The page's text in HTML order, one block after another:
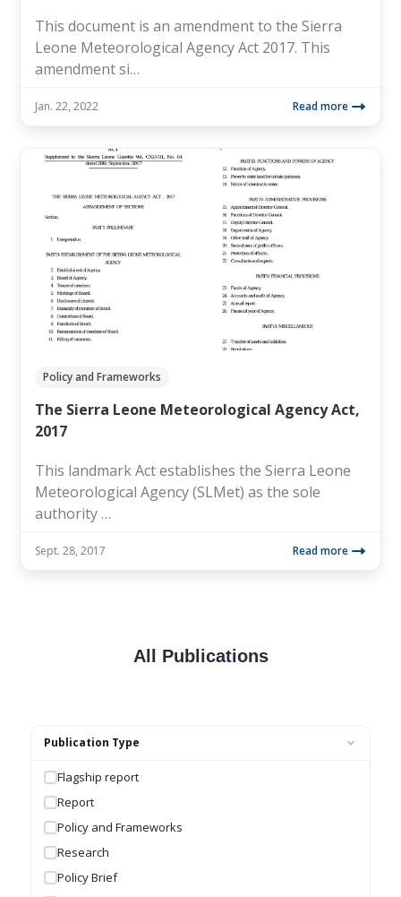
This document is an amendment to the Sierra
Leone Meteorological Agency Act 2017. This
amendment si…
Jan. 22, 2022 Read more
Policy and Frameworks
The Sierra Leone Meteorological Agency Act,
2017
This landmark Act establishes the Sierra Leone
Meteorological Agency (SLMet) as the sole
authority …
Sept. 28, 2017 Read more
All Publications
Publication Type
Flagship report
Report
Policy and Frameworks
Research
Policy Brief